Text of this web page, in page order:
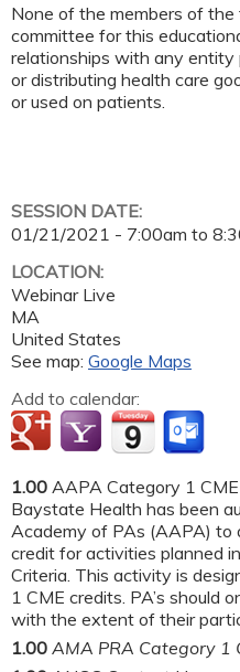
None of the members of
committee for this
relationships with any entity
or distributing health care
or used on patients.
SESSION DATE:
01/21/2021 - 7:00am to
LOCATION:
Webinar Live
MA
United States
See map: Google Maps
Add to calendar:
1.00 AAPA Category 1
Baystate Health has been
Academy of PAs (AAPA)
credit for activities planned
Criteria. This activity is
1 CME credits. PA’s should
with the extent of their
1.00 AMA PRA Category